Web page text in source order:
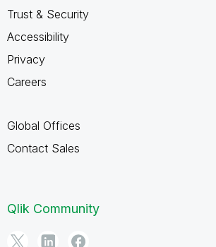
Trust & Security
Accessibility
Privacy
Careers
Global Offices
Contact Sales
Qlik Community